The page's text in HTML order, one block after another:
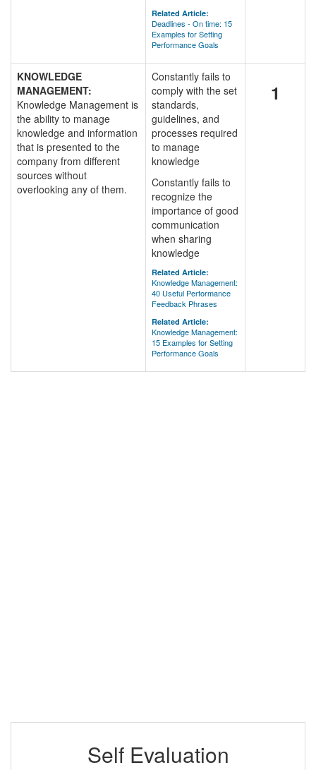
Related Article:
Deadlines - On time: 15
Examples for Setting
Performance Goals
KNOWLEDGE
MANAGEMENT:
Knowledge Management is
the ability to manage
knowledge and information
that is presented to the
company from different
sources without
overlooking any of them.
Constantly fails to
comply with the set
standards,
guidelines, and
processes required
to manage
knowledge
Constantly fails to
recognize the
importance of good
communication
when sharing
knowledge
Related Article:
Knowledge Management:
40 Useful Performance
Feedback Phrases
Related Article:
Knowledge Management:
15 Examples for Setting
Performance Goals
1
Self Evaluation